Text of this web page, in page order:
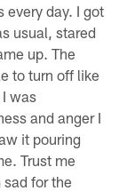
every day. I got
usual, stared
up. The
to turn off like
was
and anger I
it pouring
Trust me
for the